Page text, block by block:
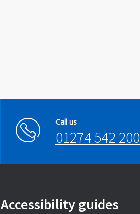
Call us
01274 542 200
Accessibility guides